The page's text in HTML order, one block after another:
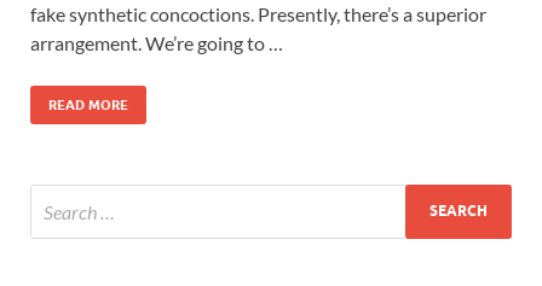
fake synthetic concoctions. Presently, there’s a superior
arrangement. We’re going to …
READ MORE